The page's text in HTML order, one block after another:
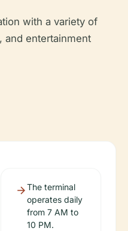
with a variety of
and entertainment
The terminal
operates daily
from 7 AM to
10 PM.